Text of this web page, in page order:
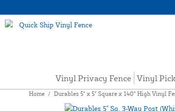
Vinyl Privacy Fence Vinyl
Home / Durables 5" x 5" Square x 140" High Vinyl